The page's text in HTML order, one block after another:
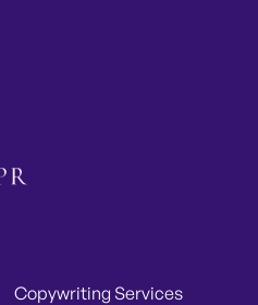
Copywriting Services